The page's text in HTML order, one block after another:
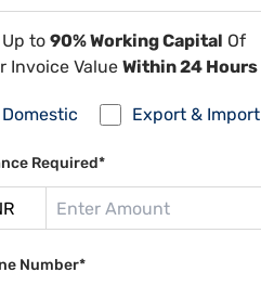
to 90% Working Capital Of
Invoice Value Within 24 Hours
Domestic Export & Import
Required*
Number*